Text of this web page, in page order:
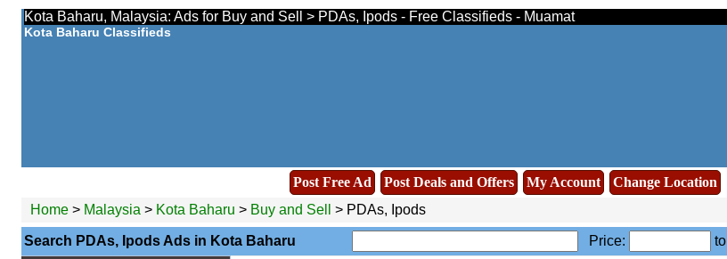
Kota Baharu, Malaysia: Ads for Buy and Sell > PDAs, Ipods - Free Classifieds - Muamat
Kota Baharu Classifieds
Post Free Ad Post Deals and Offers My Account
Change Location
Home> Malaysia > Kota Baharu > Buy and Sell > PDAs, Ipods
Search PDAs, Ipods Ads in Kota Baharu Price: to